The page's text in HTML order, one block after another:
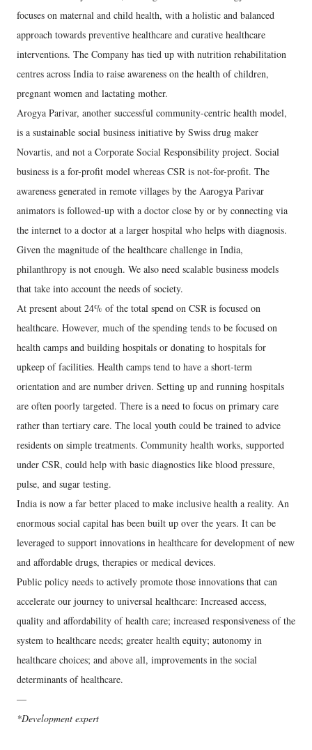
focuses on maternal and child health, with a holistic and balanced
approach towards preventive healthcare and curative healthcare
interventions. The Company has tied up with nutrition rehabilitation
centres across India to raise awareness on the health of children,
pregnant women and lactating mother.
Arogya Parivar, another successful community-centric health model,
is a sustainable social business initiative by Swiss drug maker
Novartis, and not a Corporate Social Responsibility project. Social
business is a for-profit model whereas CSR is not-for-profit. The
awareness generated in remote villages by the Aarogya Parivar
animators is followed-up with a doctor close by or by connecting via
the internet to a doctor at a larger hospital who helps with diagnosis.
Given the magnitude of the healthcare challenge in India,
philanthropy is not enough. We also need scalable business models
that take into account the needs of society.
At present about 24% of the total spend on CSR is focused on
healthcare. However, much of the spending tends to be focused on
health camps and building hospitals or donating to hospitals for
upkeep of facilities. Health camps tend to have a short-term
orientation and are number driven. Setting up and running hospitals
are often poorly targeted. There is a need to focus on primary care
rather than tertiary care. The local youth could be trained to advice
residents on simple treatments. Community health works, supported
under CSR, could help with basic diagnostics like blood pressure,
pulse, and sugar testing.
India is now a far better placed to make inclusive health a reality. An
enormous social capital has been built up over the years. It can be
leveraged to support innovations in healthcare for development of new
and affordable drugs, therapies or medical devices.
Public policy needs to actively promote those innovations that can
accelerate our journey to universal healthcare: Increased access,
quality and affordability of health care; increased responsiveness of the
system to healthcare needs; greater health equity; autonomy in
healthcare choices; and above all, improvements in the social
determinants of healthcare.
—
*Development expert